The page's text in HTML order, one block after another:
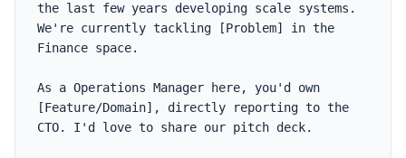
the last few years developing scale systems.
We're currently tackling [Problem] in the
Finance space.
As a Operations Manager here, you'd own
[Feature/Domain], directly reporting to the
CTO. I'd love to share our pitch deck.